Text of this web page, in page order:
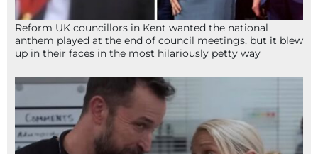
Reform UK councillors in Kent wanted the national
anthem played at the end of council meetings, but it blew
up in their faces in the most hilariously petty way